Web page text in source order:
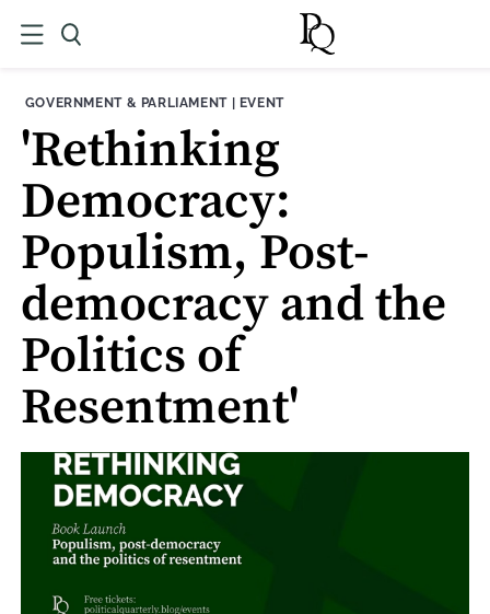
THEME:
GOVERNMENT & PARLIAMENT| CONTENT TYPE:
EVENT
'Rethinking
Democracy:
Populism, Post-
democracy and the
Politics of
Resentment'